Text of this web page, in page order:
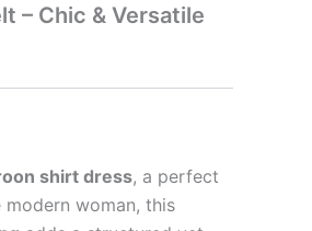
– Chic & Versatile
shirt dress, a perfect
woman, this